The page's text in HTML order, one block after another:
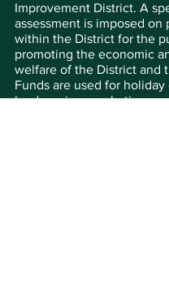
Improvement District. A
assessment is imposed on
within the District for the
promoting the economic
welfare of the District and
Funds are used for holiday
landscaping, marketing,